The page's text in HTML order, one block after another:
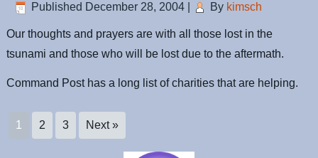
Published December 28, 2004 By kimsch
Our thoughts and prayers are with all those lost in the
tsunami and those who will be lost due to the aftermath.
Command Post has a long list of charities that are helping.
1 2 3 Next »